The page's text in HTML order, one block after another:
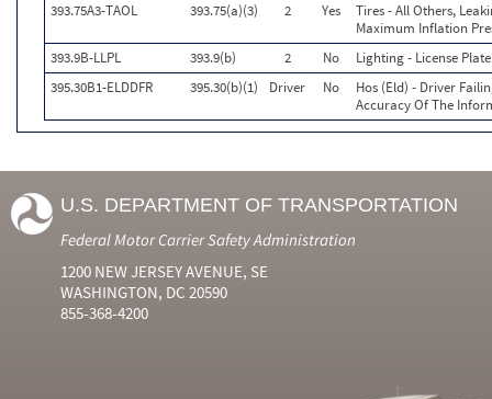
393.75A3-TAOL
393.75(a)(3) 2 Yes
Tires - All Others,
Maximum Inflation
393.9B-LLPL
393.9(b) 2 No
Lighting - License
395.30B1-ELDDFR
395.30(b)(1) Driver No
Hos (Eld) - Driver
Accuracy Of The
U.S. DEPARTMENT OF TRANSPORTATION
Federal Motor Carrier Safety Administration
1200 NEW JERSEY AVENUE, SE
WASHINGTON, DC 20590
855-368-4200